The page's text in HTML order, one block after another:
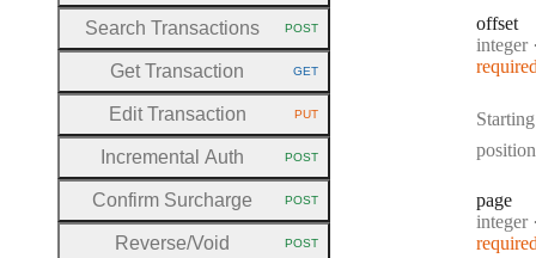
offset
Type:
integer
Starting
position
page
Type:
integer
Search Transactions HTTP METHOD:
POST
Get Transaction HTTP METHOD:
GET
Edit Transaction HTTP METHOD:
PUT
Incremental Auth HTTP METHOD:
POST
Confirm Surcharge HTTP METHOD:
POST
Reverse/Void HTTP METHOD:
POST